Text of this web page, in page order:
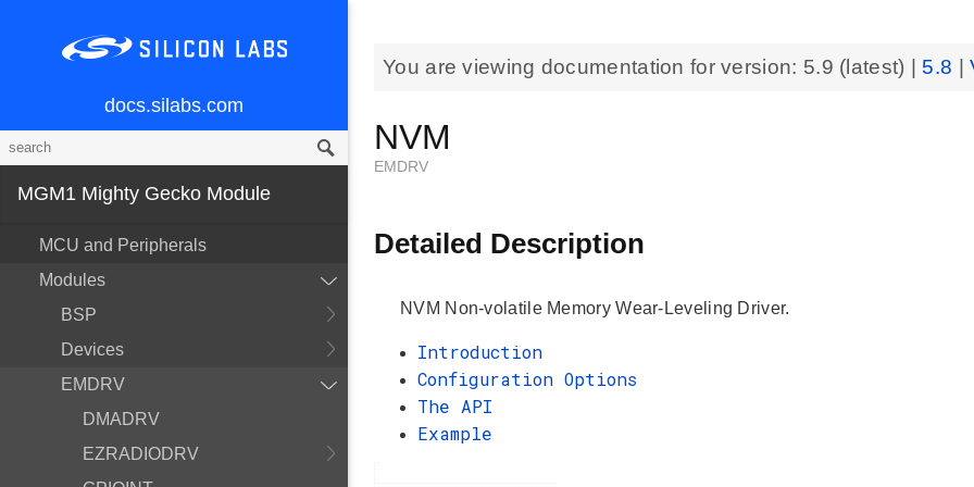
docs.silabs.com
MGM1 Mighty Gecko Module
MCU and Peripherals
Modules
BSP
Devices
EMDRV
DMADRV
EZRADIODRV
You are viewing documentation for version: 5.9 (latest) | 5.8 |
NVM
EMDRV
Detailed Description
NVM Non-volatile Memory Wear-Leveling Driver.
Introduction
Configuration Options
The API
Example